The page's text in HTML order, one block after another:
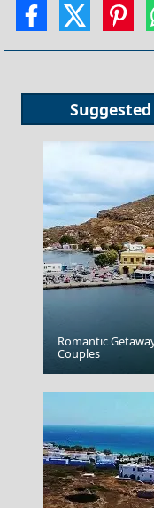
Symi Chora
Romantic
Couples